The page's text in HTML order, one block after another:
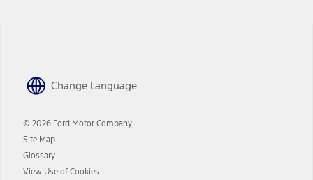
Change Language
© 2026 Ford Motor Company
Site Map
Glossary
View Use of Cookies